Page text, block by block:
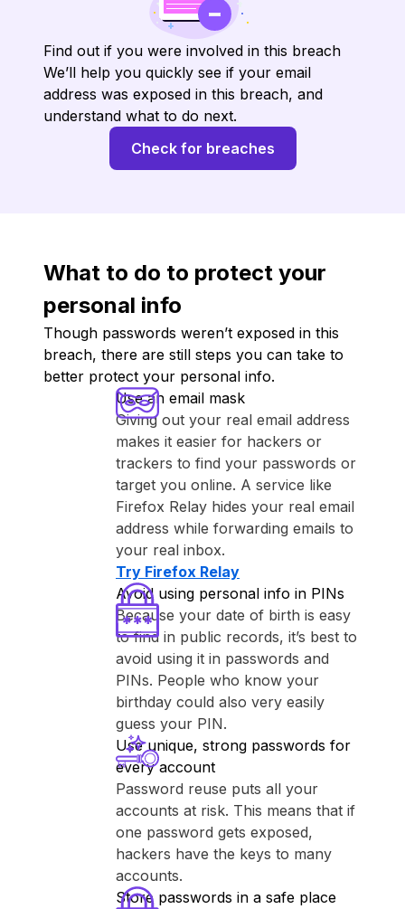
Find out if you were involved in this breach
We’ll help you quickly see if your email
address was exposed in this breach, and
understand what to do next.
Check for breaches
What to do to protect your
personal info
Though passwords weren’t exposed in this
breach, there are still steps you can take to
better protect your personal info.
Use an email mask
Giving out your real email address
makes it easier for hackers or
trackers to find your passwords or
target you online. A service like
⁨Firefox Relay⁩ hides your real email
address while forwarding emails to
your real inbox.
Try ⁨Firefox Relay⁩
Avoid using personal info in PINs
Because your date of birth is easy
to find in public records, it’s best to
avoid using it in passwords and
PINs. People who know your
birthday could also very easily
guess your PIN.
Use unique, strong passwords for
every account
Password reuse puts all your
accounts at risk. This means that if
one password gets exposed,
hackers have the keys to many
accounts.
Store passwords in a safe place